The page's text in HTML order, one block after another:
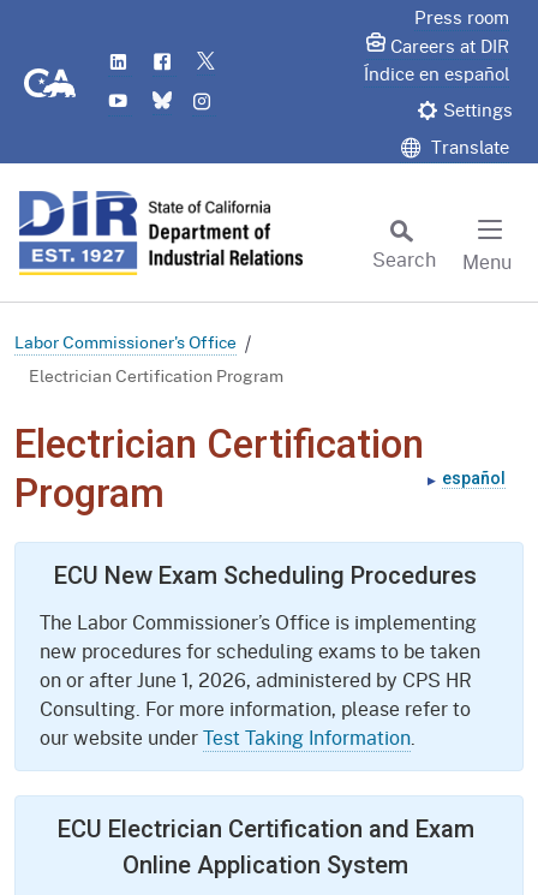
CA.gov
LinkedIn
Flickr
YouTube
Bluesky
Press room
Careers at DIR
Índice en español
Settings
Translate
Search
Menu
Labor Commissioner's Office
Electrician Certification Program
Electrician Certification
Program
español
ECU New Exam Scheduling Procedures
The Labor Commissioner’s Office is implementing
new procedures for scheduling exams to be taken
on or after June 1, 2026, administered by CPS HR
Consulting. For more information, please refer to
our website underTest Taking Information.
ECU Electrician Certification and Exam
Online Application System